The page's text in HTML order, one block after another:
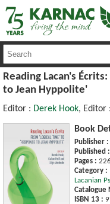
Reading Lacan's
to Jean Hyppolite'
Editor : Derek Hook, Editor :
Book
Publisher :
Published :
Pages : 226
Category :
Lacanian
Catalogue
ISBN 13 :